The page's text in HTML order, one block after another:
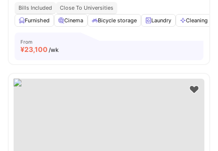
Bills Included
Close To Universities
Furnished
Cinema Bicycle storage Laundry Cleaning
From
¥23,100 /wk